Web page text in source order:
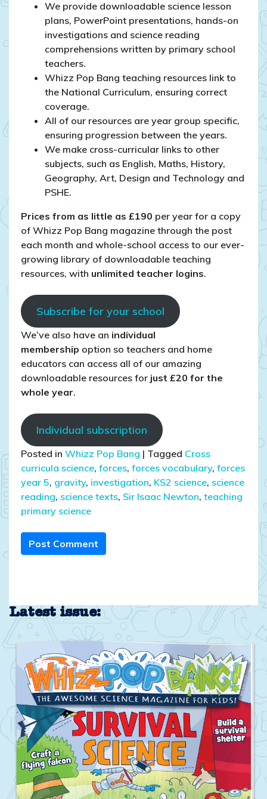
We provide downloadable science lesson
plans, PowerPoint presentations, hands-on
investigations and science reading
comprehensions written by primary school
teachers.
Whizz Pop Bang teaching resources link to
the National Curriculum, ensuring correct
coverage.
All of our resources are year group specific,
ensuring progression between the years.
We make cross-curricular links to other
subjects, such as English, Maths, History,
Geography, Art, Design and Technology and
PSHE.
Prices from as little as £190 per year for a copy
of Whizz Pop Bang magazine through the post
each month and whole-school access to our ever-
growing library of downloadable teaching
resources, with unlimited teacher logins.
Subscribe for your school
We’ve also have an individual
membership option so teachers and home
educators can access all of our amazing
downloadable resources for just £20 for the
whole year.
Individual subscription
Posted in Whizz Pop Bang | Tagged Cross
curricula science, forces, forces vocabulary, forces
year 5, gravity, investigation, KS2 science, science
reading, science texts, Sir Isaac Newton, teaching
primary science
Post Comment
Latest issue: